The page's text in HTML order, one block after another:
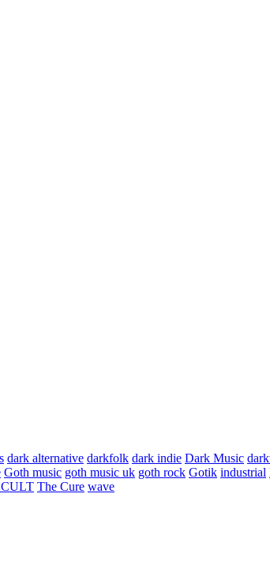
dark alternative darkfolk dark indie Dark Music
Goth music goth music uk goth rock Gotik industrial
The Cure wave